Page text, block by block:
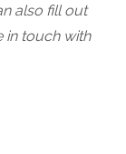
also fill out
in touch with